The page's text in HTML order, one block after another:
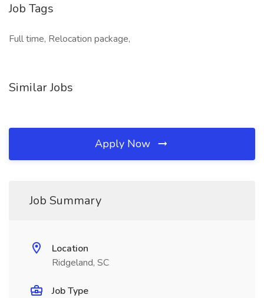
Job Tags
Full time, Relocation package,
Similar Jobs
Apply Now
Job Summary
Location
Ridgeland, SC
Job Type